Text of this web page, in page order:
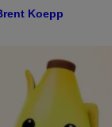
Koepp